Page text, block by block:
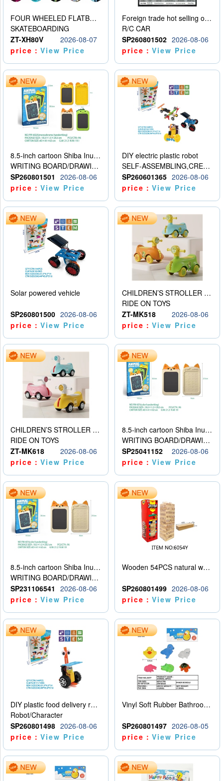
FOUR WHEELED FLATBED SKATEBOARD
SKATEBOARDING
ZT-XH80V
2026-08-07
price：View Price
Foreign trade hot selling obstacle avoidance drift car
R/C CAR
SP260801502 2026-08-06
price：View Price
8.5-inch cartoon Shiba Inu LCD drawing board
WRITING BOARD/DRAWING BOARD
SP260801501
2026-08-06
price：View Price
DIY electric plastic robot
SELF-ASSEMBLING,CREATIVE
SP260601365 2026-08-06
price：View Price
Solar powered vehicle
SP260801500 2026-08-06
price：View Price
CHILDREN’S STROLLER WITH LIGHTS, MUSIC, AND ACCESSORIES
RIDE ON TOYS
ZT-MK518
2026-08-06
price：View Price
CHILDREN’S STROLLER WITH LIGHTS, MUSIC, AND ACCESSORIES
RIDE ON TOYS
ZT-MK618
2026-08-06
price：View Price
8.5-inch cartoon Shiba Inu LCD drawing board
WRITING BOARD/DRAWING BOARD
SP25041152
2026-08-06
price：View Price
8.5-inch cartoon Shiba Inu LCD drawing board
WRITING BOARD/DRAWING BOARD
SP231106541
2026-08-06
price：View Price
Wooden 54PCS natural wood color stacked music\/stacked height
SP260801499 2026-08-06
price：View Price
DIY plastic food delivery robot
Robot/Character
SP260801498 2026-08-06
price：View Price
Vinyl Soft Rubber Bathroom Toys Pinch Music Sound BB Whistle Playing Water Toys Dinosaurs 6
SP260801497 2026-08-05
price：View Price